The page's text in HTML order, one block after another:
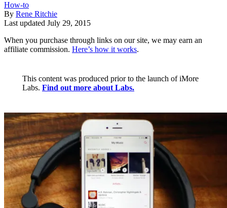
How-to
By Rene Ritchie
Last updated July 29, 2015
When you purchase through links on our site, we may earn an
affiliate commission. Here’s how it works.
This content was produced prior to the launch of iMore
Labs. Find out more about Labs.